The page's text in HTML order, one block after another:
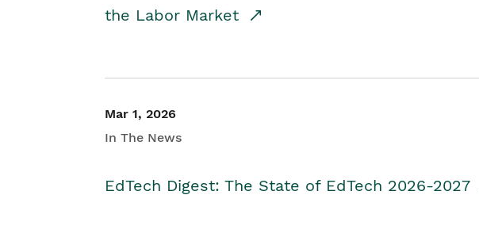
the Labor Market
Mar 1, 2026
In The News
EdTech Digest: The State of EdTech 2026-2027